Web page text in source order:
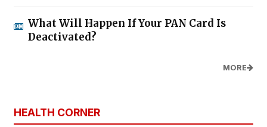
What Will Happen If Your PAN Card Is
Deactivated?
MORE
HEALTH CORNER